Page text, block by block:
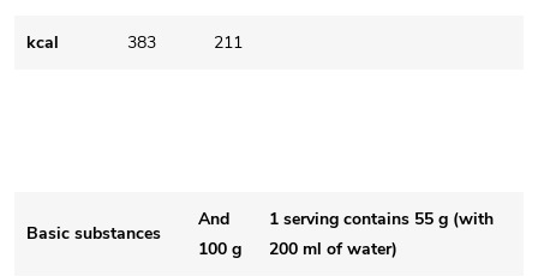
kcal 383 211
Basic substances
And
100 g
1 serving contains 55 g (with
200 ml of water)